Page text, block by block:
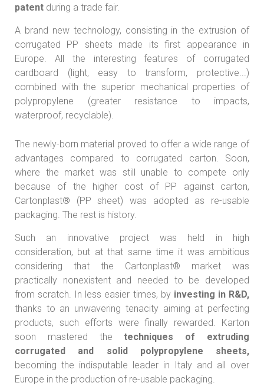
patent during a trade fair.
A brand new technology, consisting in the extrusion of
corrugated PP sheets made its first appearance in
Europe. All the interesting features of corrugated
cardboard (light, easy to transform, protective...)
combined with the superior mechanical properties of
polypropylene (greater resistance to impacts,
waterproof, recyclable).
The newly-born material proved to offer a wide range of
advantages compared to corrugated carton. Soon,
where the market was still unable to compete only
because of the higher cost of PP against carton,
Cartonplast® (PP sheet) was adopted as re-usable
packaging. The rest is history.
Such an innovative project was held in high
consideration, but at that same time it was ambitious
considering that the Cartonplast® market was
practically nonexistent and needed to be developed
from scratch. In less easier times, byinvesting in R&D,
thanks to an unwavering tenacity aiming at perfecting
products, such efforts were finally rewarded. Karton
soon mastered thetechniques of extruding
corrugated and solid polypropylene sheets,
becoming the indisputable leader in Italy and all over
Europe in the production of re-usable packaging.